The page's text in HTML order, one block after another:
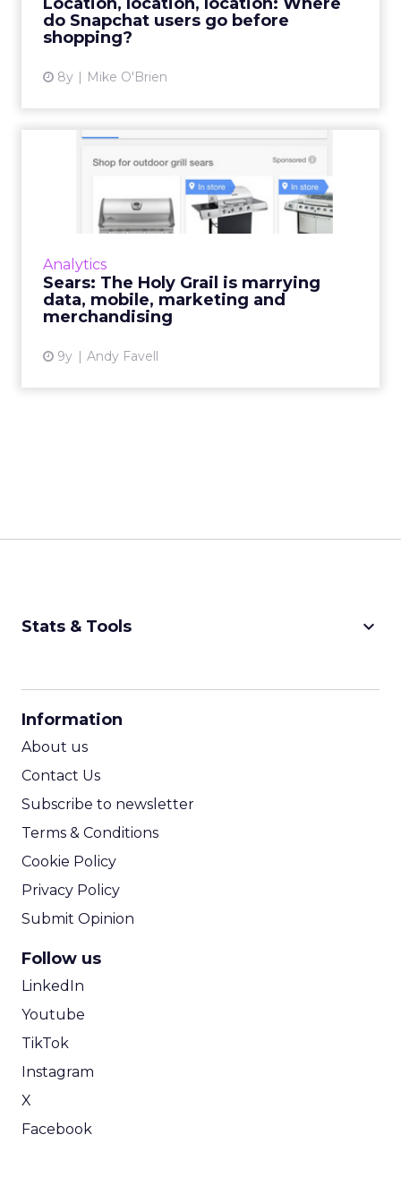
do Snapchat users go before
shopping?
8y Mike O'Brien
View article
Analytics
Sears: The Holy Grail is marrying
data, mobile, marketing and
merchandising
9y Andy Favell
Sears: The Holy Grail is
marrying data, mobile, ma...
“You cannot succeed in analytics and
marketing unless they are central to business
View article
Stats & Tools keyboard_arrow_down
Information
About us
Contact Us
Subscribe to newsletter
Terms & Conditions
Cookie Policy
Privacy Policy
Submit Opinion
Follow us
LinkedIn
Youtube
TikTok
Instagram
X
Facebook